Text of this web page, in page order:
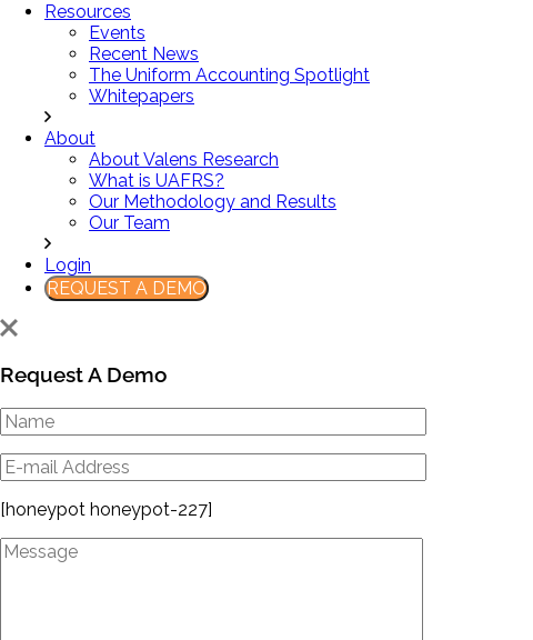
Resources
Events
Recent News
The Uniform Accounting Spotlight
Whitepapers
About
About Valens Research
What is UAFRS?
Our Methodology and Results
Our Team
Login
REQUEST A DEMO
Request A Demo
[honeypot honeypot-227]